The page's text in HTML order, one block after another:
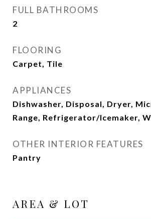
FULL BATHROOMS
2
FLOORING
Carpet, Tile
APPLIANCES
Dishwasher, Disposal, Dryer,
Range, Refrigerator/Icemaker,
OTHER INTERIOR FEATURES
Pantry
AREA & LOT